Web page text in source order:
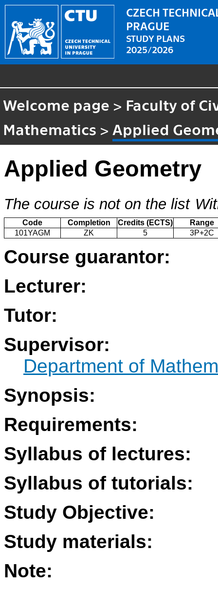
CZECH
PRAGUE
STUDY PLANS
2025/2026
Welcome page > Faculty of
Mathematics > Applied
Applied Geometry
The course is not on the list
Code Completion Credits (ECTS)
Range
101YAGM
ZK 5 3P+2C
Course guarantor:
Lecturer:
Tutor:
Supervisor:
Department of
Synopsis:
Requirements:
Syllabus of lectures:
Syllabus of tutorials:
Study Objective:
Study materials:
Note: